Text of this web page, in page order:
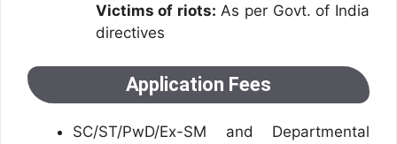
Victims of riots: As per Govt. of India
directives
Application Fees
SC/ST/PwD/Ex-SM and Departmental